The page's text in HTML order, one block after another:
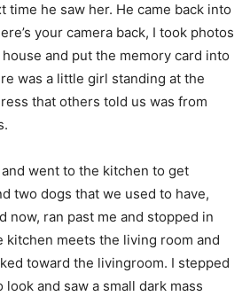
time he saw her. He came back into
your camera back, I took photos
and put the memory card into
was a little girl standing at the
that others told us was from
went to the kitchen to get
two dogs that we used to have,
now, ran past me and stopped in
kitchen meets the living room and
toward the livingroom. I stepped
and saw a small dark mass